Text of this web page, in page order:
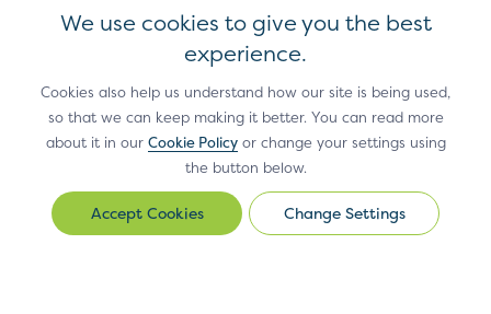
attempt to reverse-engineer or otherwise
discover or recreate any part of the Site or
technology or methodology used in
connection with the Site);
EMVCo in a separate document, resell or
We use cookies to give you the best
experience.
Cookies also help us understand how our site is being used,
so that we can keep making it better. You can read more
about it in our Cookie Policyor change your settings using
the button below.
Change
Change Settings